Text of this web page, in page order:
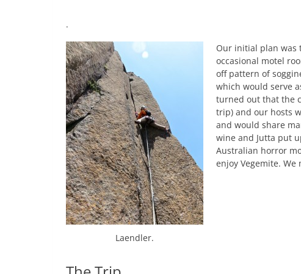
.
Laendler.
Our initial plan was
occasional motel
off pattern of
which would serve
turned out that the
trip) and our hosts
and would share
wine and Jutta put
Australian horror
enjoy Vegemite. We